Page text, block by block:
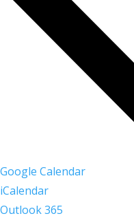
Google Calendar
iCalendar
Outlook 365